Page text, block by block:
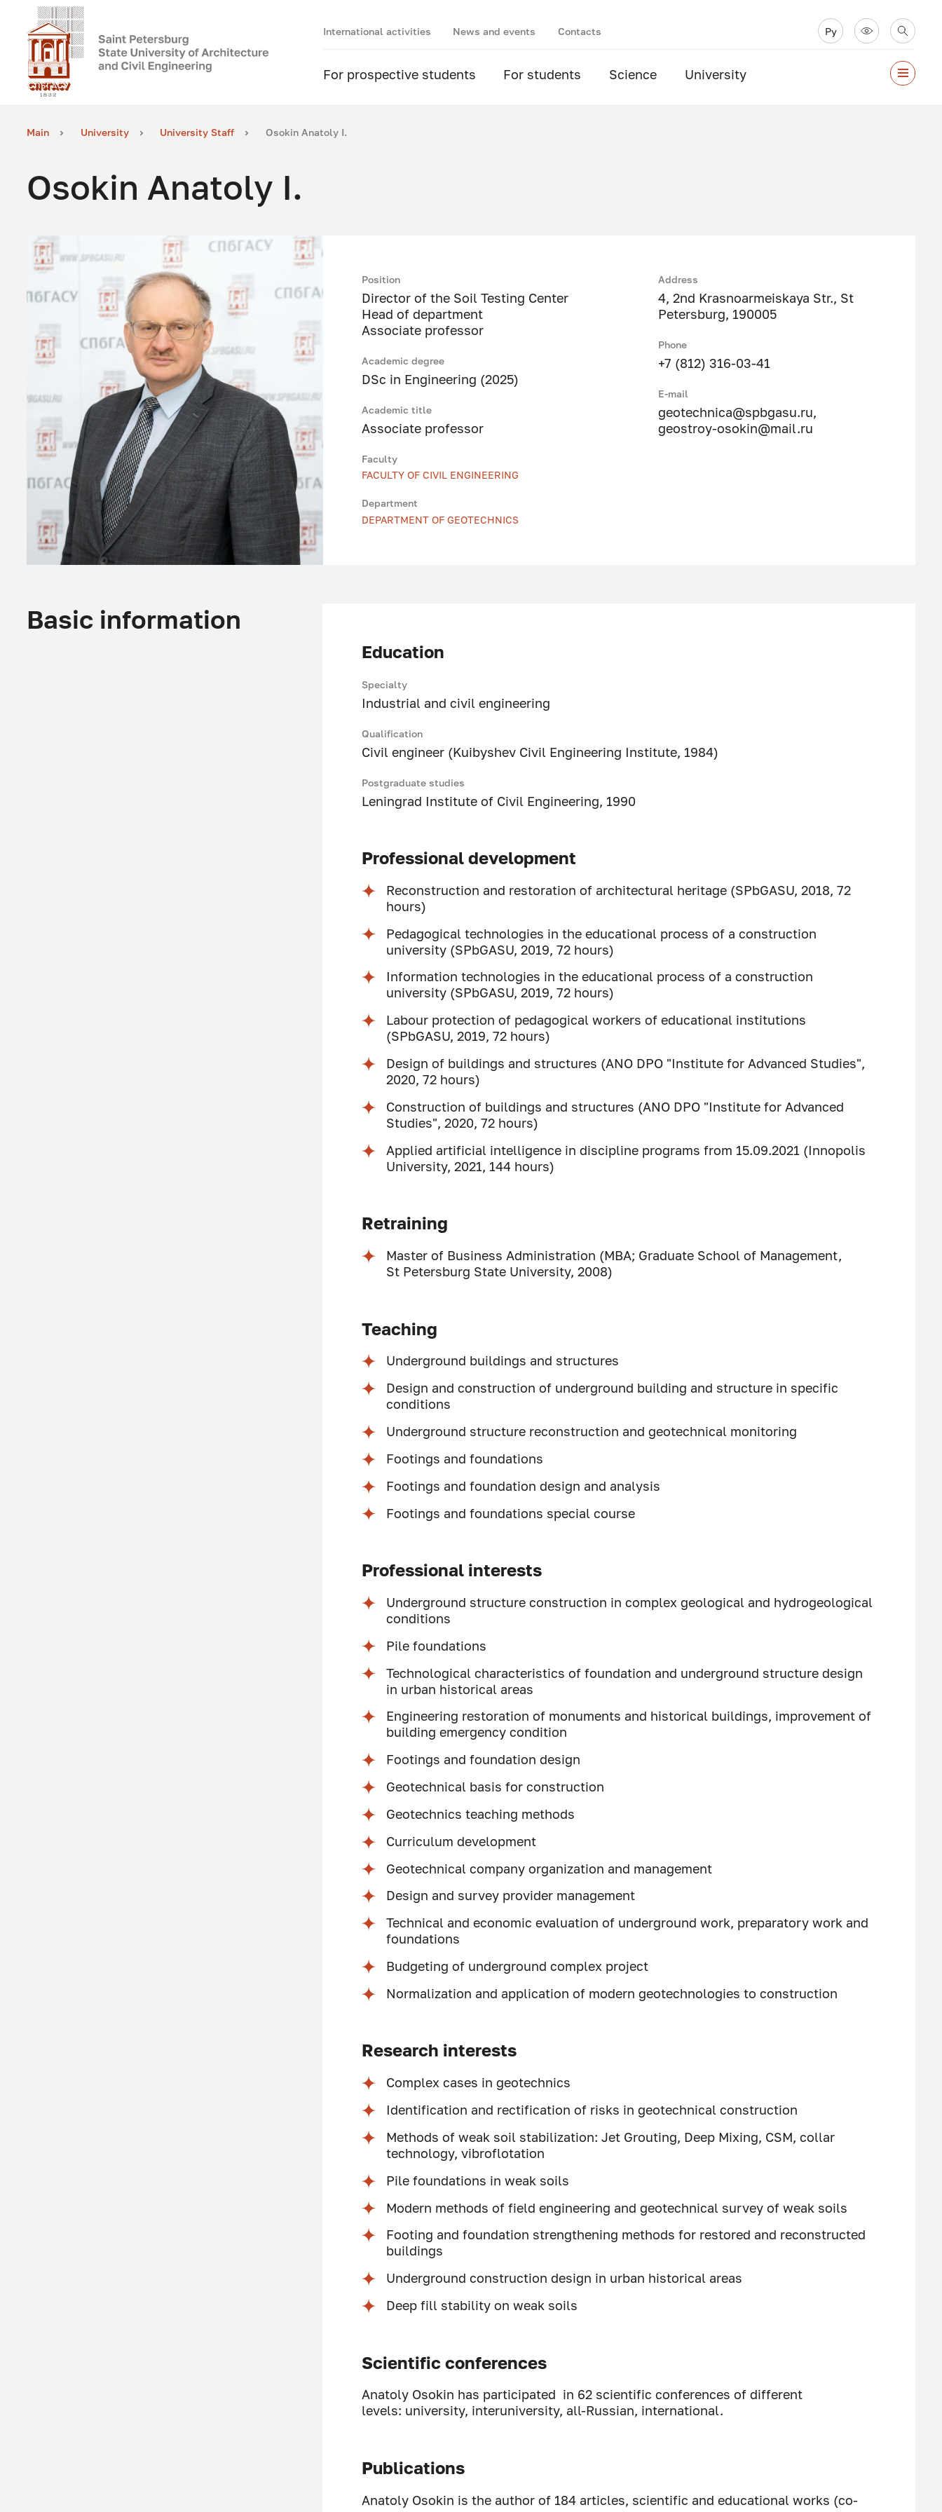
International activities News and events Contacts Ру
For prospective students For students Science University
Main University University Staff Osokin Anatoly I.
Osokin Anatoly I.
Position
Director of the Soil Testing Center
Head of department
Associate professor
Academic degree
DSc in Engineering (2025)
Academic title
Associate professor
Faculty
FACULTY OF CIVIL ENGINEERING
Department
DEPARTMENT OF GEOTECHNICS
Address
4, 2nd Krasnoarmeiskaya Str., St
Petersburg, 190005
Phone
+7 (812) 316-03-41
E-mail
geotechnica@spbgasu.ru,
geostroy-osokin@mail.ru
Basic information
Education
Specialty
Industrial and civil engineering
Qualification
Civil engineer (Kuibyshev Civil Engineering Institute, 1984)
Postgraduate studies
Leningrad Institute of Civil Engineering, 1990
Professional development
Reconstruction and restoration of architectural heritage (SPbGASU, 2018, 72
hours)
Pedagogical technologies in the educational process of a construction
university (SPbGASU, 2019, 72 hours)
Information technologies in the educational process of a construction
university (SPbGASU, 2019, 72 hours)
Labour protection of pedagogical workers of educational institutions
(SPbGASU, 2019, 72 hours)
Design of buildings and structures (ANO DPO "Institute for Advanced Studies",
2020, 72 hours)
Construction of buildings and structures (ANO DPO "Institute for Advanced
Studies", 2020, 72 hours)
Applied artificial intelligence in discipline programs from 15.09.2021 (Innopolis
University, 2021, 144 hours)
Retraining
Master of Business Administration (MBA; Graduate School of Management,
St Petersburg State University, 2008)
Teaching
Underground buildings and structures
Design and construction of underground building and structure in specific
conditions
Underground structure reconstruction and geotechnical monitoring
Footings and foundations
Footings and foundation design and analysis
Footings and foundations special course
Professional interests
Underground structure construction in complex geological and hydrogeological
conditions
Pile foundations
Technological characteristics of foundation and underground structure design
in urban historical areas
Engineering restoration of monuments and historical buildings, improvement of
building emergency condition
Footings and foundation design
Geotechnical basis for construction
Geotechnics teaching methods
Curriculum development
Geotechnical company organization and management
Design and survey provider management
Technical and economic evaluation of underground work, preparatory work and
foundations
Budgeting of underground complex project
Normalization and application of modern geotechnologies to construction
Research interests
Complex cases in geotechnics
Identification and rectification of risks in geotechnical construction
Methods of weak soil stabilization: Jet Grouting, Deep Mixing, CSM, collar
technology, vibroflotation
Pile foundations in weak soils
Modern methods of field engineering and geotechnical survey of weak soils
Footing and foundation strengthening methods for restored and reconstructed
buildings
Underground construction design in urban historical areas
Deep fill stability on weak soils
Scientific conferences
Anatoly Osokin has participated in 62 scientific conferences of different
levels: university, interuniversity, all-Russian, international.
Publications
Anatoly Osokin is the author of 184 articles, scientific and educational works (co-